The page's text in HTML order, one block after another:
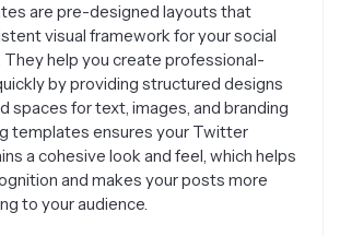
are pre-designed layouts that
visual framework for your social
help you create professional-
by providing structured designs
spaces for text, images, and branding
templates ensures your Twitter
a cohesive look and feel, which helps
and makes your posts more
to your audience.